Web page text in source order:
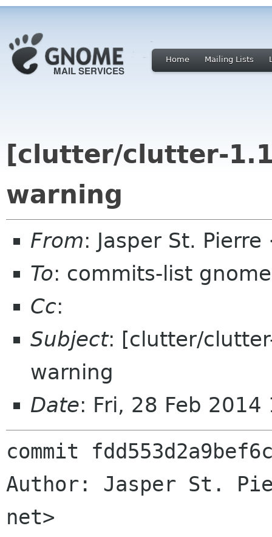
Home Mailing Lists
[clutter/clutter-
warning
From: Jasper St.
To: commits-list
Cc:
Subject: [clutter/
warning
Date: Fri, 28 Feb
commit
Author: Jasper St.
net>